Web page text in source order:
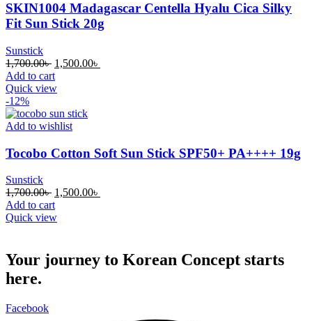
SKIN1004 Madagascar Centella Hyalu Cica Silky
Fit Sun Stick 20g
Sunstick
1,700.00৳ Original
price
was:
1,500.00৳
Add to cart
Quick view
-12%
Add to wishlist
Tocobo Cotton Soft Sun Stick SPF50+ PA++++ 19g
Sunstick
1,700.00৳ Original
price
was:
1,500.00৳
Add to cart
Quick view
Your journey to Korean Concept starts
here.
Facebook